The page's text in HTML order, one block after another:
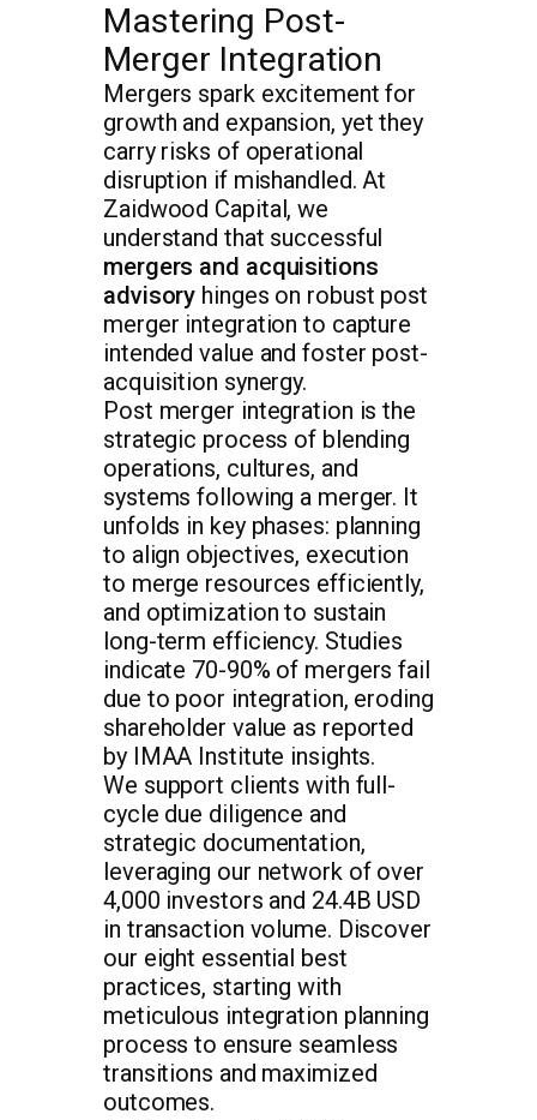
Mastering Post-
Merger Integration
Mergers spark excitement for
growth and expansion, yet they
carry risks of operational
disruption if mishandled. At
Zaidwood Capital, we
understand that successful
mergers and acquisitions
advisory hinges on robust post
merger integration to capture
intended value and foster post-
acquisition synergy.
Post merger integration is the
strategic process of blending
operations, cultures, and
systems following a merger. It
unfolds in key phases: planning
to align objectives, execution
to merge resources efficiently,
and optimization to sustain
long-term efficiency. Studies
indicate 70-90% of mergers fail
due to poor integration, eroding
shareholder value as reported
by IMAA Institute insights.
We support clients with full-
cycle due diligence and
strategic documentation,
leveraging our network of over
4,000 investors and 24.4B USD
in transaction volume. Discover
our eight essential best
practices, starting with
meticulous integration planning
process to ensure seamless
transitions and maximized
outcomes.